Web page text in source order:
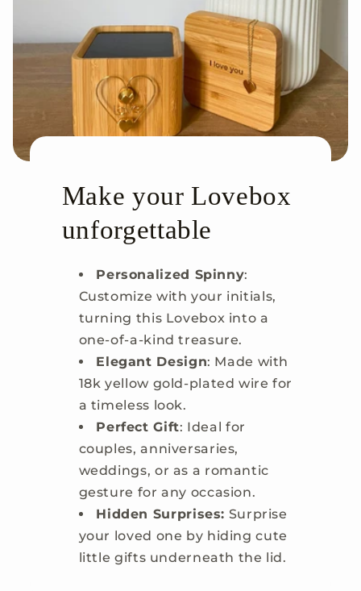
Make your Lovebox
unforgettable
Personalized Spinny:
Customize with your initials,
turning this Lovebox into a
one-of-a-kind treasure.
Elegant Design: Made with
18k yellow gold-plated wire for
a timeless look.
Perfect Gift: Ideal for
couples, anniversaries,
weddings, or as a romantic
gesture for any occasion.
Hidden Surprises: Surprise
your loved one by hiding cute
little gifts underneath the lid.